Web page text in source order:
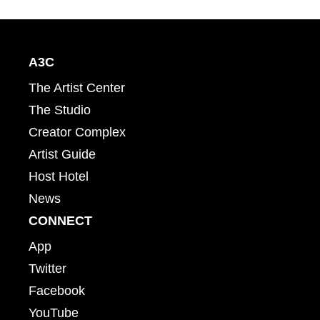
A3C
The Artist Center
The Studio
Creator Complex
Artist Guide
Host Hotel
News
CONNECT
App
Twitter
Facebook
YouTube